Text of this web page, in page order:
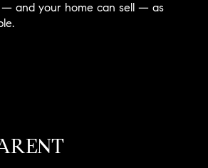
and your home can sell — as